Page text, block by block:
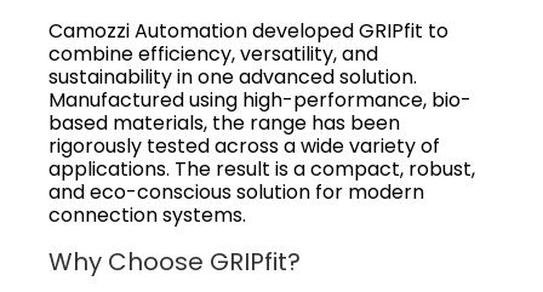
Camozzi Automation developed GRIPfit to
combine efficiency, versatility, and
sustainability in one advanced solution.
Manufactured using high-performance, bio-
based materials, the range has been
rigorously tested across a wide variety of
applications. The result is a compact, robust,
and eco-conscious solution for modern
connection systems.
Why Choose GRIPfit?